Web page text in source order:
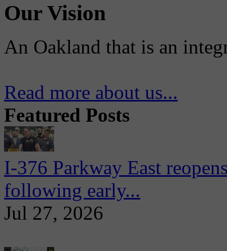
Our Vision
An Oakland that is an
Read more about us...
Featured Posts
I-376 Parkway East
following early...
Jul 27, 2026